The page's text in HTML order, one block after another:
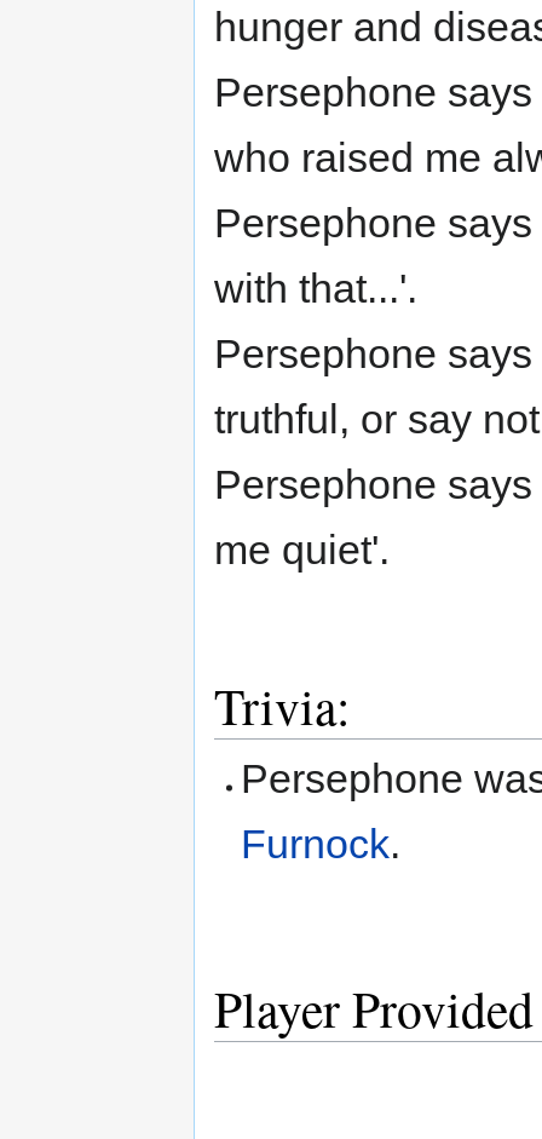
hunger and
Persephone
who raised me
Persephone
with that...'.
Persephone
truthful, or say
Persephone
me quiet'.
Trivia:
Persephone
Furnock.
Player